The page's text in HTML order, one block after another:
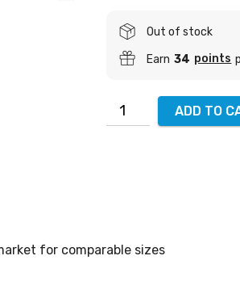
Out of stock
Earn 34 points
ADD TO
for comparable sizes